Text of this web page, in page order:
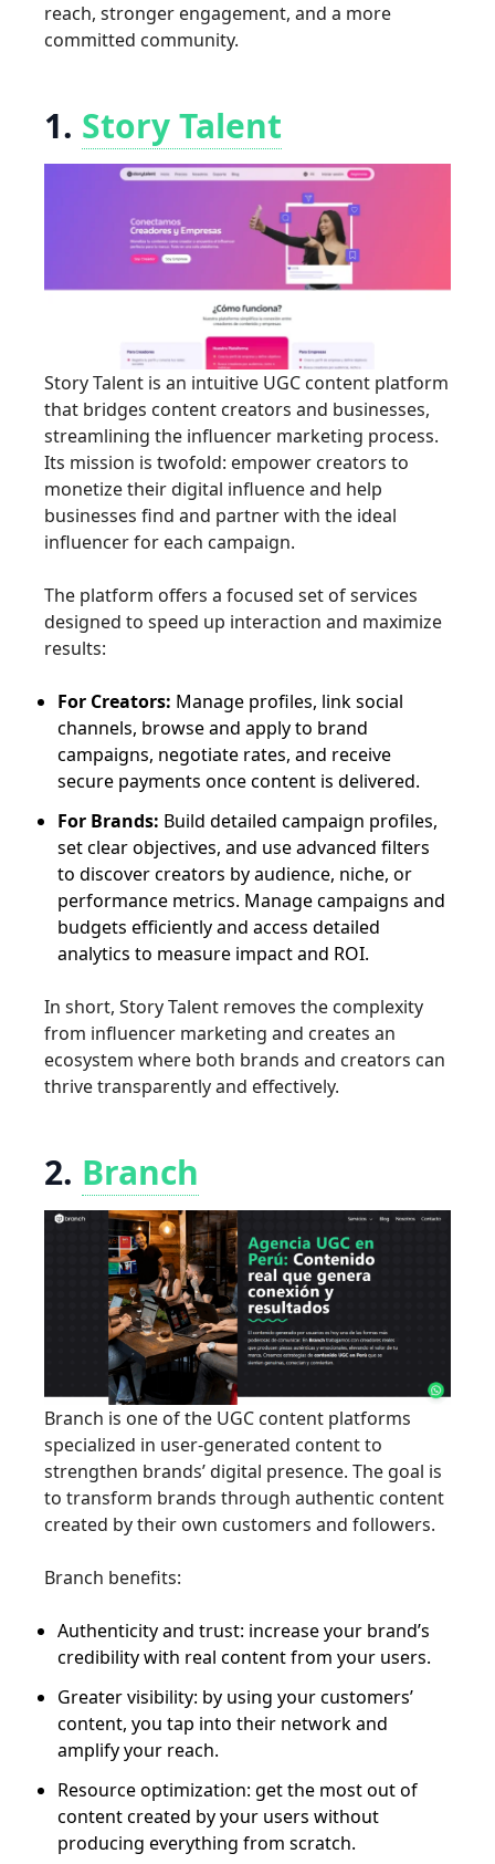
reach, stronger engagement, and a more
committed community.
1. Story Talent
Story Talent is an intuitive UGC content platform
that bridges content creators and businesses,
streamlining the influencer marketing process.
Its mission is twofold: empower creators to
monetize their digital influence and help
businesses find and partner with the ideal
influencer for each campaign.
The platform offers a focused set of services
designed to speed up interaction and maximize
results:
For Creators: Manage profiles, link social
channels, browse and apply to brand
campaigns, negotiate rates, and receive
secure payments once content is delivered.
For Brands: Build detailed campaign profiles,
set clear objectives, and use advanced filters
to discover creators by audience, niche, or
performance metrics. Manage campaigns and
budgets efficiently and access detailed
analytics to measure impact and ROI.
In short, Story Talent removes the complexity
from influencer marketing and creates an
ecosystem where both brands and creators can
thrive transparently and effectively.
2. Branch
Branch is one of the UGC content platforms
specialized in user-generated content to
strengthen brands’ digital presence. The goal is
to transform brands through authentic content
created by their own customers and followers.
Branch benefits:
Authenticity and trust: increase your brand’s
credibility with real content from your users.
Greater visibility: by using your customers’
content, you tap into their network and
amplify your reach.
Resource optimization: get the most out of
content created by your users without
producing everything from scratch.